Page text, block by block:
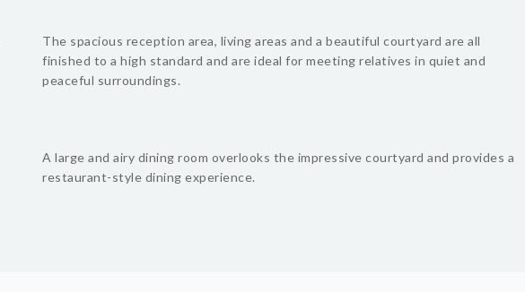
The spacious reception area, living areas and a beautiful courtyard are all
finished to a high standard and are ideal for meeting relatives in quiet and
peaceful surroundings.
A large and airy dining room overlooks the impressive courtyard and provides a
restaurant-style dining experience.